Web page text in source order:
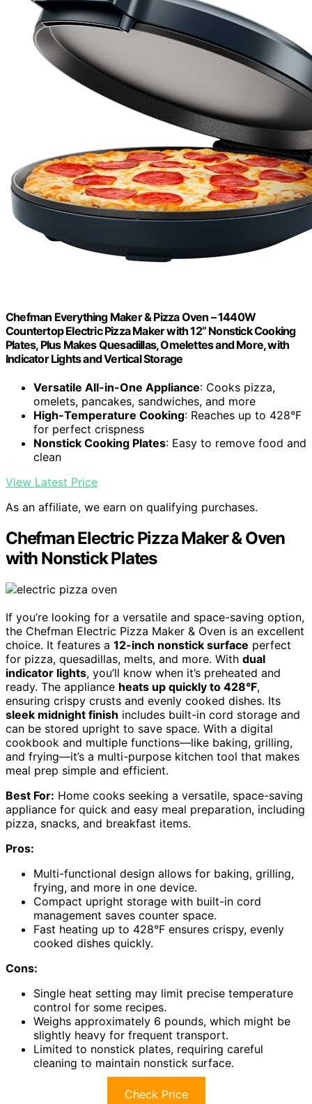
Chefman Everything Maker & Pizza Oven – 1440W
Countertop Electric Pizza Maker with 12” Nonstick Cooking
Plates, Plus Makes Quesadillas, Omelettes and More, with
Indicator Lights and Vertical Storage
Versatile All-in-One Appliance: Cooks pizza,
omelets, pancakes, sandwiches, and more
High-Temperature Cooking: Reaches up to 428°F
for perfect crispness
Nonstick Cooking Plates: Easy to remove food and
clean
View Latest Price
As an affiliate, we earn on qualifying purchases.
Chefman Electric Pizza Maker & Oven
with Nonstick Plates
If you’re looking for a versatile and space-saving option,
the Chefman Electric Pizza Maker & Oven is an excellent
choice. It features a 12-inch nonstick surface perfect
for pizza, quesadillas, melts, and more. With dual
indicator lights, you’ll know when it’s preheated and
ready. The appliance heats up quickly to 428°F,
ensuring crispy crusts and evenly cooked dishes. Its
sleek midnight finish includes built-in cord storage and
can be stored upright to save space. With a digital
cookbook and multiple functions—like baking, grilling,
and frying—it’s a multi-purpose kitchen tool that makes
meal prep simple and efficient.
Best For: Home cooks seeking a versatile, space-saving
appliance for quick and easy meal preparation, including
pizza, snacks, and breakfast items.
Pros:
Multi-functional design allows for baking, grilling,
frying, and more in one device.
Compact upright storage with built-in cord
management saves counter space.
Fast heating up to 428°F ensures crispy, evenly
cooked dishes quickly.
Cons:
Single heat setting may limit precise temperature
control for some recipes.
Weighs approximately 6 pounds, which might be
slightly heavy for frequent transport.
Limited to nonstick plates, requiring careful
cleaning to maintain nonstick surface.
Check Price